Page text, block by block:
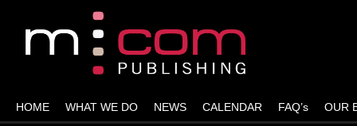
HOME WHAT WE DO NEWS CALENDAR FAQ’s OUR